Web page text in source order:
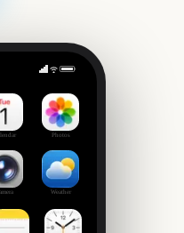
Photos
Weather